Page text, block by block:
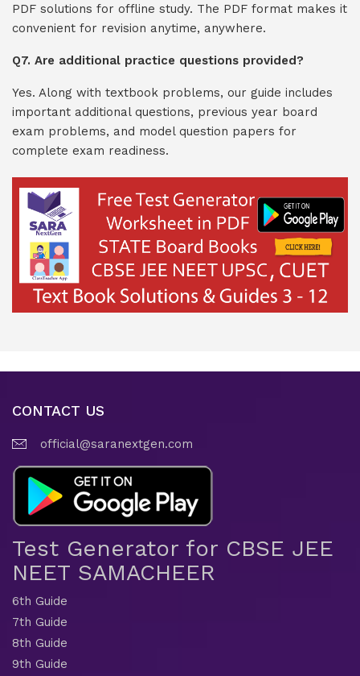
PDF solutions for offline study. The PDF format makes it
convenient for revision anytime, anywhere.
Q7. Are additional practice questions provided?
Yes. Along with textbook problems, our guide includes
important additional questions, previous year board
exam problems, and model question papers for
complete exam readiness.
CONTACT US
official@saranextgen.com
Test Generator for CBSE JEE
NEET SAMACHEER
6th Guide
7th Guide
8th Guide
9th Guide